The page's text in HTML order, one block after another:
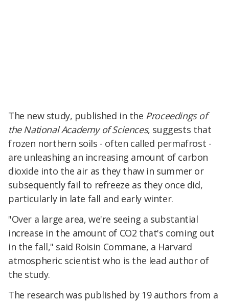
The new study, published in the Proceedings of
the National Academy of Sciences, suggests that
frozen northern soils - often called permafrost -
are unleashing an increasing amount of carbon
dioxide into the air as they thaw in summer or
subsequently fail to refreeze as they once did,
particularly in late fall and early winter.
"Over a large area, we're seeing a substantial
increase in the amount of CO2 that's coming out
in the fall," said Roisin Commane, a Harvard
atmospheric scientist who is the lead author of
the study.
The research was published by 19 authors from a